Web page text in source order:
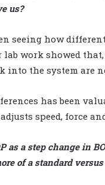
us?
seeing how
work showed
into the system are
has been
speed, force
as a step change in
of a standard